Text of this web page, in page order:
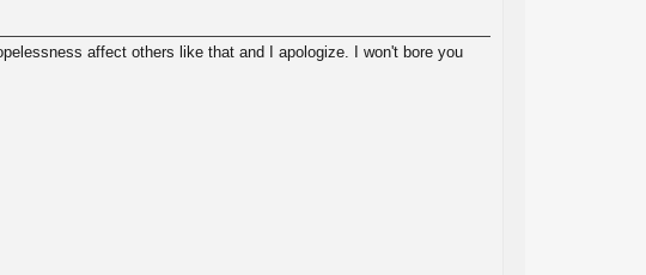
affect others like that and I apologize. I won't bore you